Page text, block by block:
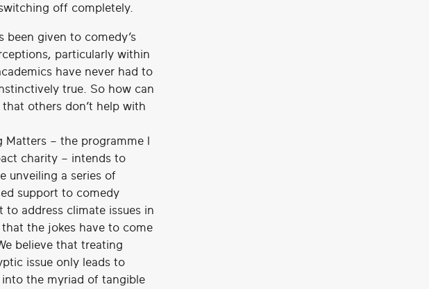
off completely.
given to comedy’s
particularly within
have never had to
true. So how can
others don’t help with
Matters – the programme I
charity – intends to
unveiling a series of
support to comedy
address climate issues in
the jokes have to come
believe that treating
issue only leads to
the myriad of tangible